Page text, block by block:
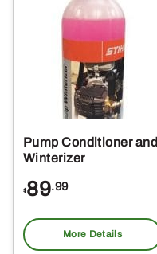
Pump Conditioner and
Winterizer
$89.99
More Details